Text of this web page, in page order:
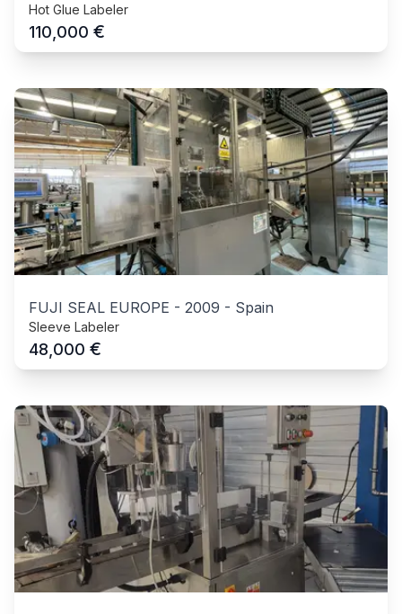
Hot Glue Labeler
110,000 €
FUJI SEAL EUROPE - 2009 - Spain
Sleeve Labeler
48,000 €